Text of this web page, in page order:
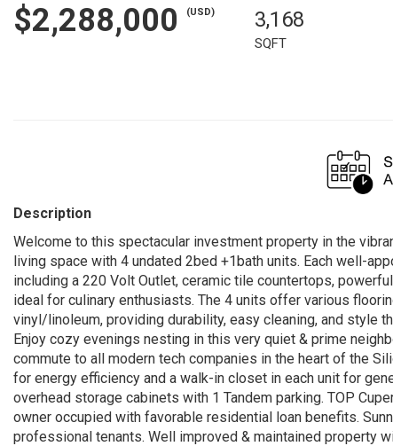
$2,288,000 (USD) 3,168
SQFT
Description
Welcome to this spectacular investment property in the
living space with 4 undated 2bed +1bath units. Each well-
including a 220 Volt Outlet, ceramic tile countertops,
ideal for culinary enthusiasts. The 4 units offer various
vinyl/linoleum, providing durability, easy cleaning, and style
Enjoy cozy evenings nesting in this very quiet & prime
commute to all modern tech companies in the heart of the
for energy efficiency and a walk-in closet in each unit for
overhead storage cabinets with 1 Tandem parking. TOP
owner occupied with favorable residential loan benefits.
professional tenants. Well improved & maintained property